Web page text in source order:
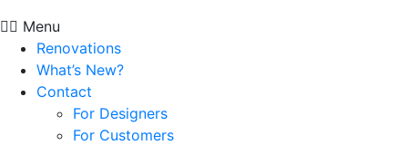
Menu
Renovations
What’s New?
Contact
For Designers
For Customers